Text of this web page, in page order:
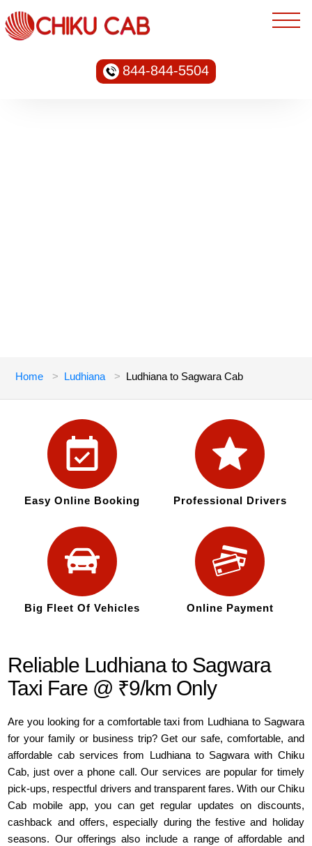
844-844-5504
Home Ludhiana Ludhiana to Sagwara Cab
Easy Online Booking Professional Drivers
Big Fleet Of Vehicles Online Payment
Reliable Ludhiana to Sagwara
Taxi Fare @ ₹9/km Only
Are you looking for a comfortable taxi from Ludhiana to Sagwara
for your family or business trip? Get our safe, comfortable, and
affordable cab services from Ludhiana to Sagwara with Chiku
Cab, just over a phone call. Our services are popular for timely
pick-ups, respectful drivers and transparent fares. With our Chiku
Cab mobile app, you can get regular updates on discounts,
cashback and offers, especially during the festive and holiday
seasons. Our offerings also include a range of affordable and